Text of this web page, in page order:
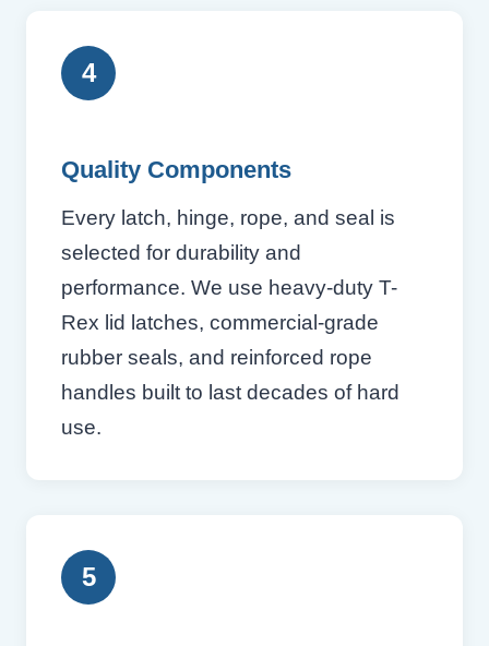
4
Quality Components
Every latch, hinge, rope, and seal is
selected for durability and
performance. We use heavy-duty T-
Rex lid latches, commercial-grade
rubber seals, and reinforced rope
handles built to last decades of hard
use.
5